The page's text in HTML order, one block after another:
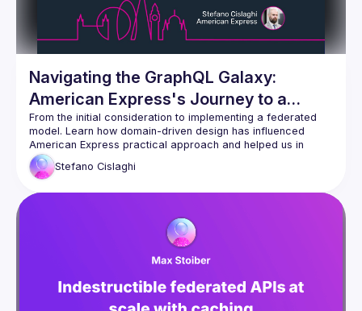
Navigating the GraphQL Galaxy:
American Express's Journey to a
Federated Model
From the initial consideration to implementing a federated
model. Learn how domain-driven design has influenced
American Express practical approach and helped us in
developing a big GraphQL Federated API also revamping the
Stefano Cislaghi